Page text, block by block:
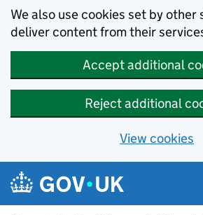
We also use cookies set by other
deliver content from their
Accept additional
Reject additional
View cookies
Skip to main content
Navigation menu